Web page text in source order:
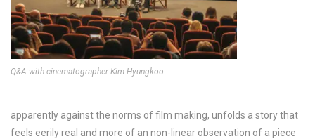
Q&A with cinematographer Kim Hyungkoo
apparently against the norms of film making, unfolds a story that
feels eerily real and more of an non-linear observation of a piece